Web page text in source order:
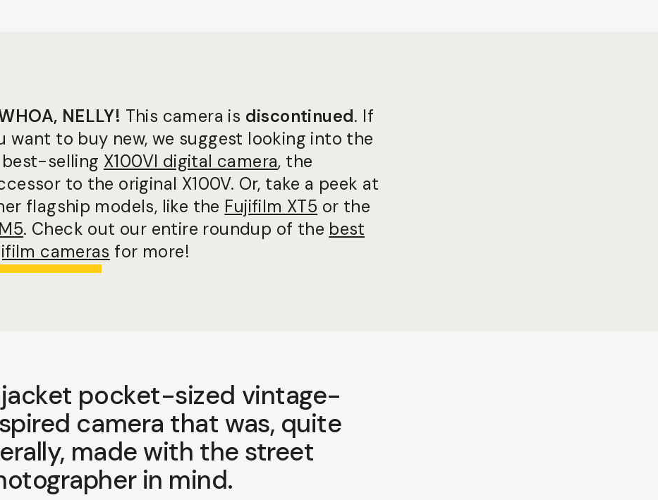
NELLY! This camera is discontinued. If
want to buy new, we suggest looking into the
best-selling X100VI digital camera, the
to the original X100V. Or, take a peek at
flagship models, like the Fujifilm XT5 or the
. Check out our entire roundup of the best
cameras for more!
pocket-sized vintage-
camera that was, quite
made with the street
in mind.